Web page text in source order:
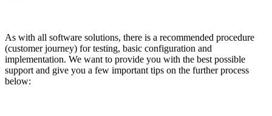
As with all software solutions, there is a recommended procedure
(customer journey) for testing, basic configuration and
implementation. We want to provide you with the best possible
support and give you a few important tips on the further process
below: